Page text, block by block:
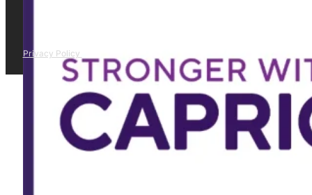
Privacy Policy